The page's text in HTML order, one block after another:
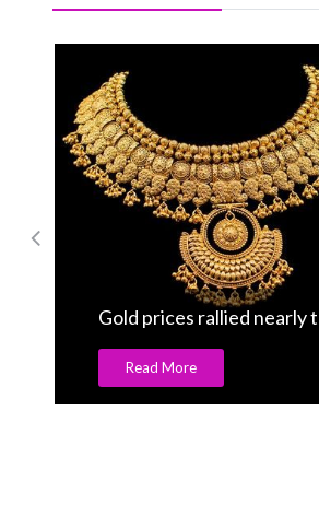
Gold prices rallied nearly
Read More